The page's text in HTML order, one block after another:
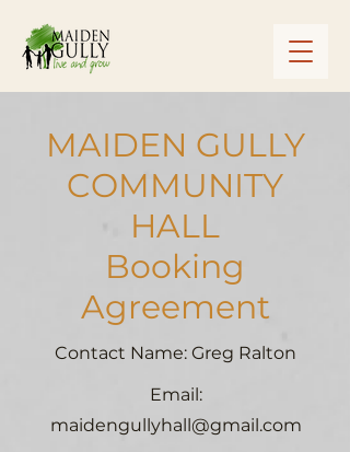
MAIDEN GULLY
COMMUNITY
HALL
Booking
Agreement
Contact Name: Greg Ralton
Email:
maidengullyhall@gmail.com